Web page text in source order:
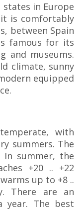
in Europe
is comfortably
between Spain
famous for its
and museums.
climate, sunny
equipped
with
summers. The
In summer, the
+20 .. +22
up to +8 ..
There are an
year. The best